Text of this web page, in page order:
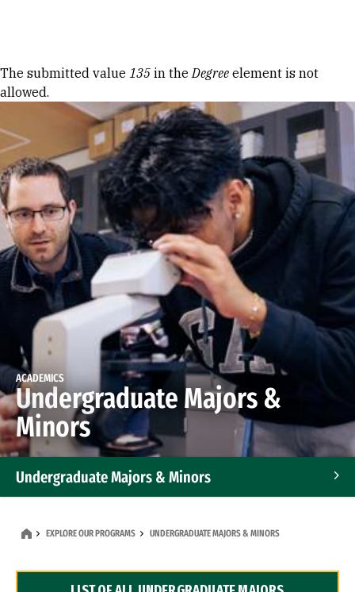
Error message
The submitted value 135 in theDegree element is not
allowed.
ACADEMICS
Undergraduate Majors &
Minors
Undergraduate Majors & Minors
EXPLORE OUR PROGRAMS UNDERGRADUATE MAJORS & MINORS